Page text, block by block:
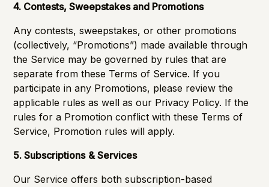
4. Contests, Sweepstakes and Promotions
Any contests, sweepstakes, or other promotions
(collectively, “Promotions”) made available through
the Service may be governed by rules that are
separate from these Terms of Service. If you
participate in any Promotions, please review the
applicable rules as well as our Privacy Policy. If the
rules for a Promotion conflict with these Terms of
Service, Promotion rules will apply.
5. Subscriptions & Services
Our Service offers both subscription-based